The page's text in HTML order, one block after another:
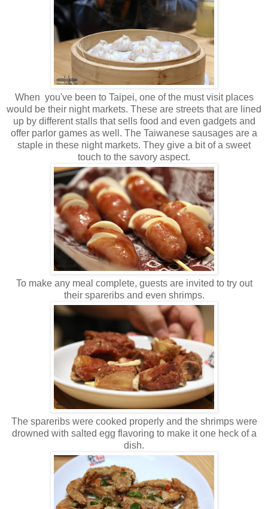
When you've been to Taipei, one of the must visit places
would be their night markets. These are streets that are lined
up by different stalls that sells food and even gadgets and
offer parlor games as well. The Taiwanese sausages are a
staple in these night markets. They give a bit of a sweet
touch to the savory aspect.
To make any meal complete, guests are invited to try out
their spareribs and even shrimps.
The spareribs were cooked properly and the shrimps were
drowned with salted egg flavoring to make it one heck of a
dish.